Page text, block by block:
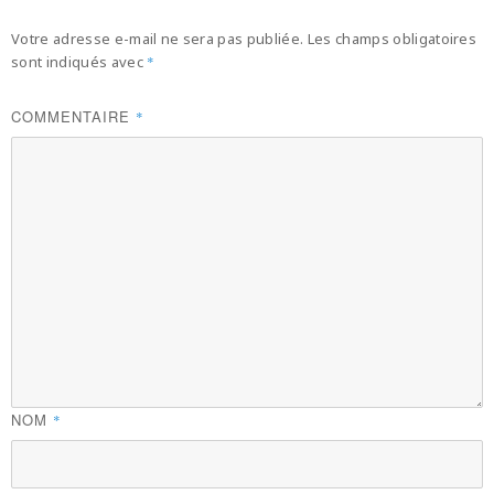
Votre adresse e-mail ne sera pas publiée. Les champs obligatoires
sont indiqués avec *
COMMENTAIRE *
NOM *